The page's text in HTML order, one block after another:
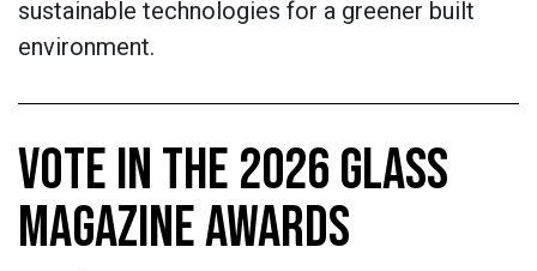
sustainable technologies for a greener built
environment.
VOTE IN THE 2026 GLASS
MAGAZINE AWARDS